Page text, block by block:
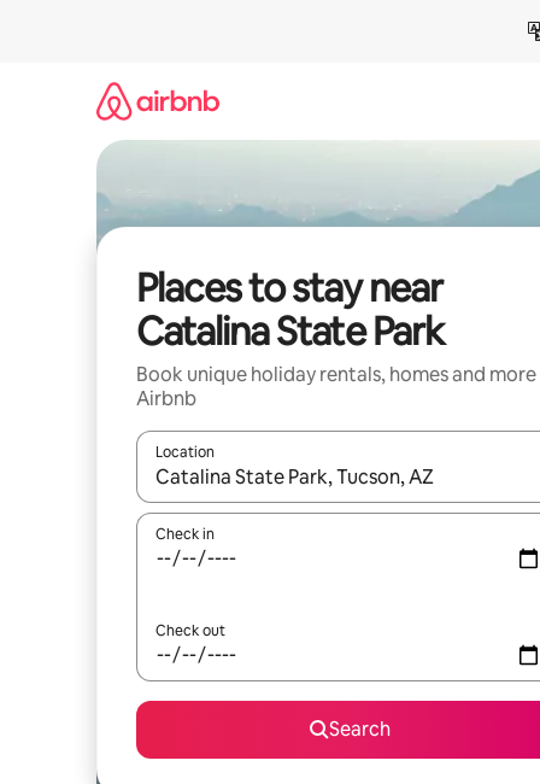
Places to stay near
Catalina State Park
Book unique holiday rentals, homes and
Airbnb
Location
When results are available, navigate with the up
Check in
Check out
Search